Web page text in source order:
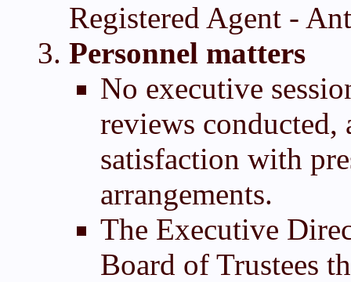
Registered Agent -
Personnel matters
No executive
reviews conducted,
satisfaction with
arrangements.
The Executive
Board of Trustees